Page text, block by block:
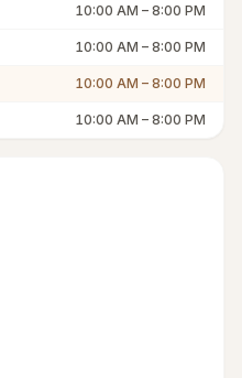
10:00 AM – 8:00 PM
10:00 AM – 8:00 PM
10:00 AM – 8:00 PM
10:00 AM – 8:00 PM